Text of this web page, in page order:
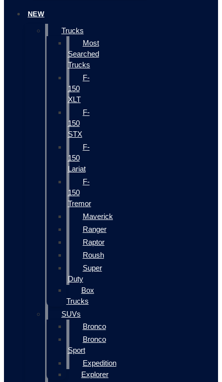
NEW
Trucks
Most
Searched
Trucks
F-
150
XLT
F-
150
STX
F-
150
Lariat
F-
150
Tremor
Maverick
Ranger
Raptor
Roush
Super
Duty
Box
Trucks
SUVs
Bronco
Bronco
Sport
Expedition
Explorer